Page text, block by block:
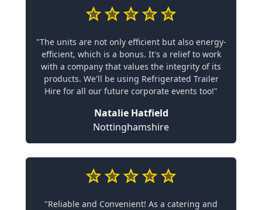
"The units are not only efficient but also energy-
efficient, which is a bonus. It's a relief to work
with a company that values the integrity of its
products. We'll be using Refrigerated Trailer
Hire for all our future corporate events too!"
Natalie Hatfield
Nottinghamshire
"Reliable and Convenient! As a catering and